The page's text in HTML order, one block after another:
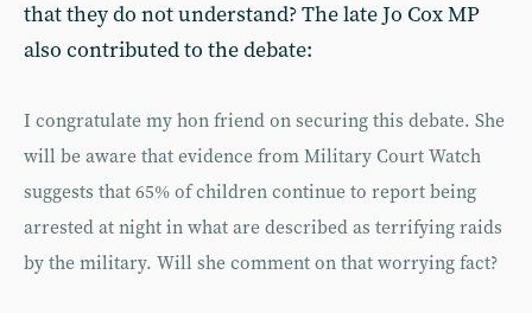
that they do not understand? The late Jo Cox MP
also contributed to the debate:
I congratulate my hon friend on securing this debate. She
will be aware that evidence from Military Court Watch
suggests that 65% of children continue to report being
arrested at night in what are described as terrifying raids
by the military. Will she comment on that worrying fact?